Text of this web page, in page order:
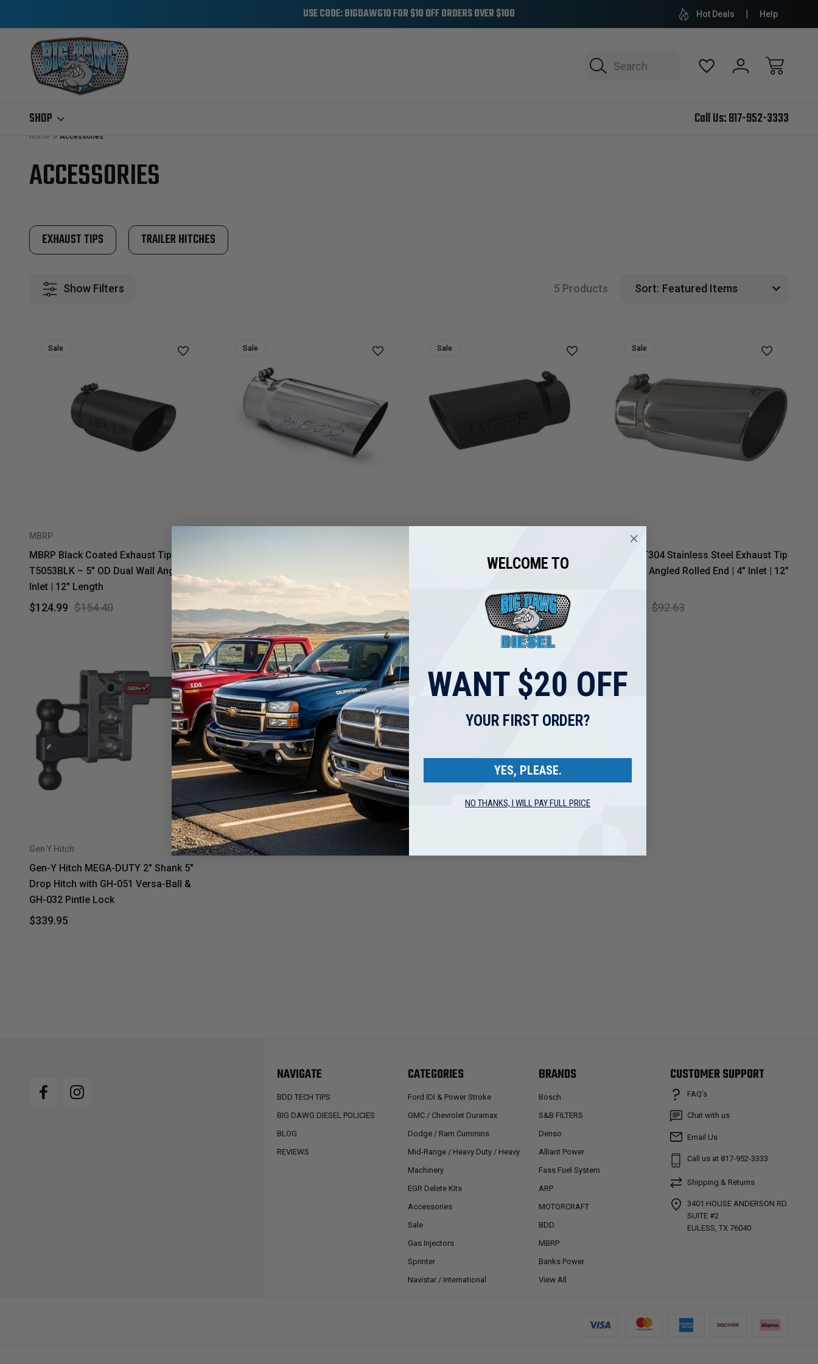
USE CODE: BIGDAWG10 FOR $10 OFF ORDERS OVER $100 Hot Deals Help
Search
SHOP Call Us:817-952-3333
Home Accessories
ACCESSORIES
EXHAUST TIPS TRAILER HITCHES
Show Filters 5 Products Sort:
Sale
MBRP
MBRP Black Coated Exhaust Tip
T5053BLK – 5" OD Dual Wall Angled | 4"
Inlet | 12" Length
$154.40
$124.99
Sale
$98.71
$79.99
Sale
MBRP Black Coated Exhaust Tip
T5051BLK – 5" OD Angled Rolled End |
$123.52
Sale
MBRP
MBRP T304 Stainless Steel Exhaust Tip
– 5" OD Angled Rolled End | 4" Inlet | 12"
$92.63
Gen Y Hitch
Gen-Y Hitch MEGA-DUTY 2" Shank 5"
Drop Hitch with GH-051 Versa-Ball &
GH-032 Pintle Lock
$339.95
NAVIGATE
BDD TECH TIPS
BIG DAWG DIESEL POLICIES
BLOG
REVIEWS
CATEGORIES
Ford IDI & Power Stroke
GMC / Chevrolet Duramax
Dodge / Ram Cummins
Mid-Range / Heavy Duty / Heavy
Machinery
EGR Delete Kits
Accessories
Sale
Gas Injectors
Sprinter
Navistar / International
BRANDS
Bosch
S&B FILTERS
Denso
Alliant Power
Fass Fuel System
ARP
MOTORCRAFT
BDD
MBRP
Banks Power
View All
CUSTOMER SUPPORT
FAQ’s
Chat with us
Email Us
Call us at 817-952-3333
Shipping & Returns
3401 HOUSE ANDERSON RD.
SUITE #2
EULESS, TX 76040
WELCOME TO
WANT $20 OFF
YOUR FIRST ORDER?
YES, PLEASE.
NO THANKS, I WILL PAY FULL PRICE